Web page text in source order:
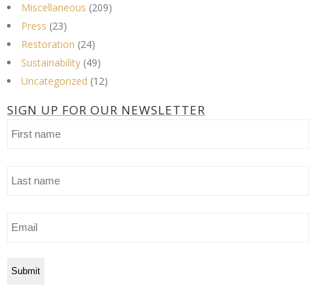
Miscellaneous (209)
Press (23)
Restoration (24)
Sustainability (49)
Uncategorized (12)
SIGN UP FOR OUR NEWSLETTER
First
Last
Email